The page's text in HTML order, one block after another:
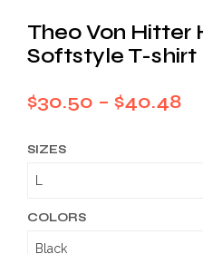
Theo Von Hitter
Softstyle T-shirt
$30.50 – $40.48
SIZES
COLORS